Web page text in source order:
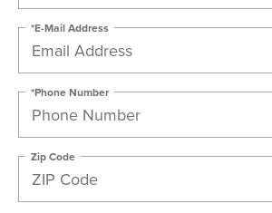
*E-Mail Address
*Phone Number
Zip Code